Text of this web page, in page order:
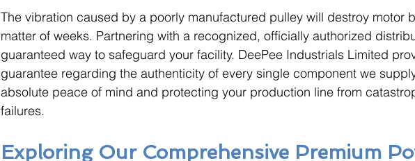
The vibration caused by a poorly manufactured pulley will destroy motor
matter of weeks. Partnering with a recognized, officially authorized
guaranteed way to safeguard your facility. DeePee Industrials Limited
guarantee regarding the authenticity of every single component we
absolute peace of mind and protecting your production line from
failures.
Exploring Our Comprehensive Premium